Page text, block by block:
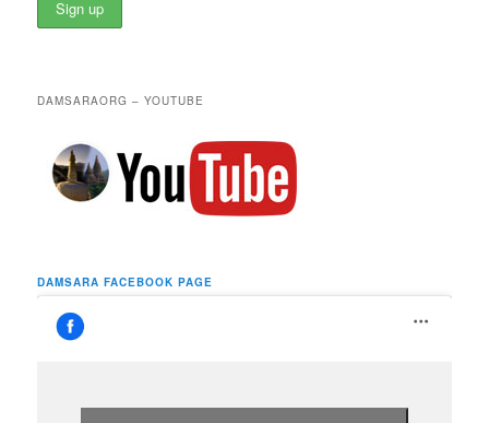
DAMSARAORG – YOUTUBE
DAMSARA FACEBOOK PAGE